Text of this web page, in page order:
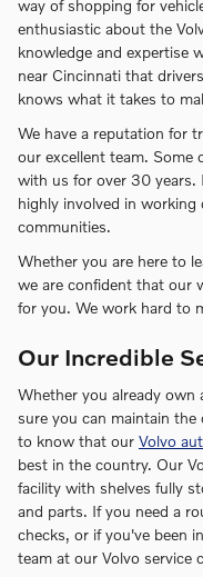
way of shopping for
enthusiastic about the
knowledge and expertise
near Cincinnati that
knows what it takes to
We have a reputation for
our excellent team. Some
with us for over 30
highly involved in
communities.
Whether you are here to
we are confident that our
for you. We work hard to
Our Incredible
Whether you already own
sure you can maintain
to know that our Volvo
best in the country. Our
facility with shelves fully
and parts. If you need a
checks, or if you've been
team at our Volvo service